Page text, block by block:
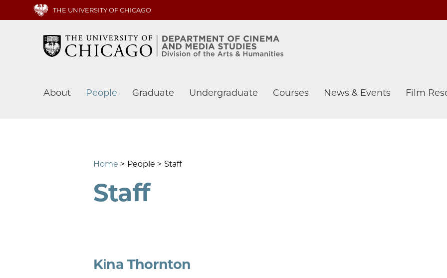
main
THE UNIVERSITY OF CHICAGO
Main
About People Graduate Undergraduate Courses News & Events Film
Home People Staff
Staff
Kina Thornton